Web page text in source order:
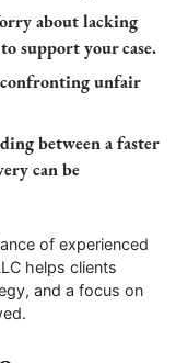
about lacking
support your case.
unfair
between a faster
can be
of experienced
helps clients
and a focus on